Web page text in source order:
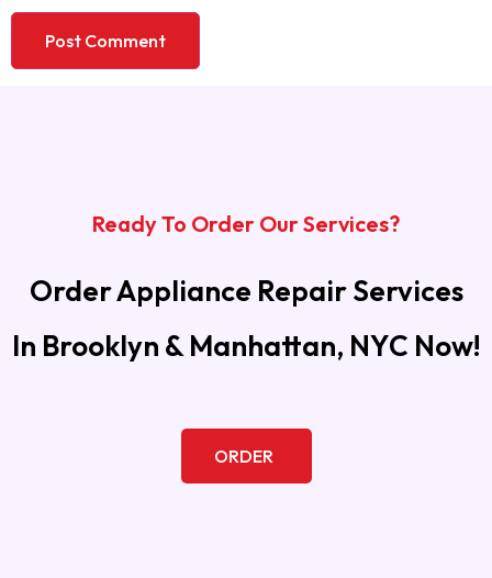
Ready To Order Our Services?
Order Appliance Repair Services
In Brooklyn & Manhattan, NYC Now!
ORDER